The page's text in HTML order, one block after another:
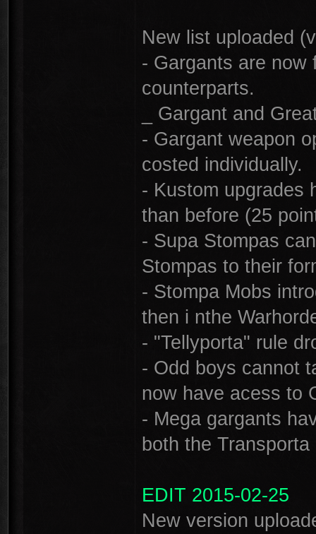
New list uploaded
- Gargants are now
counterparts.
_ Gargant and
- Gargant weapon
costed individually.
- Kustom upgrades
than before (25
- Supa Stompas
Stompas to their
- Stompa Mobs
then i nthe
- "Tellyporta" rule
- Odd boys cannot
now have acess to
- Mega gargants
both the
EDIT 2015-02-25
New version